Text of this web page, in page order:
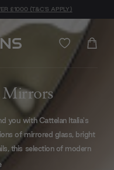
£1000 (T&C'S APPLY)
Mirrors
you with Cattelan Italia's
of mirrored glass, bright
this selection of modern
they are placed